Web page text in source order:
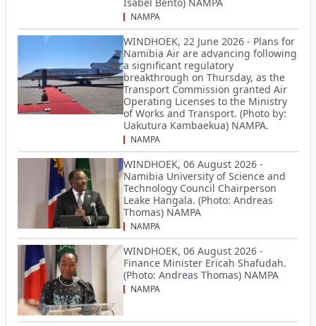
NAMPA
WINDHOEK, 22 June 2026 - Plans for
Namibia Air are advancing following
a significant regulatory
breakthrough on Thursday, as the
Transport Commission granted Air
Operating Licenses to the Ministry
of Works and Transport. (Photo by:
Uakutura Kambaekua) NAMPA.
NAMPA
WINDHOEK, 06 August 2026 -
Namibia University of Science and
Technology Council Chairperson
Leake Hangala. (Photo: Andreas
Thomas) NAMPA
NAMPA
WINDHOEK, 06 August 2026 -
Finance Minister Ericah Shafudah.
(Photo: Andreas Thomas) NAMPA
NAMPA